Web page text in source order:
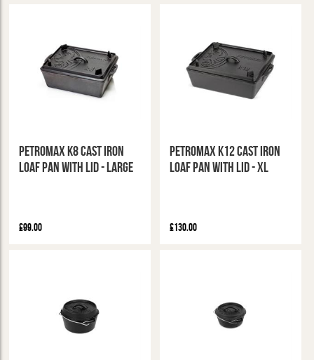
Petromax K8 Cast Iron
Loaf Pan With Lid - Large
£99.00
Petromax K12 Cast Iron
Loaf Pan with Lid - XL
£130.00